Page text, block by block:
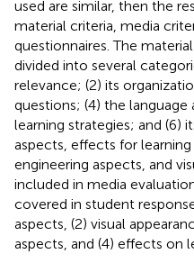
used are similar, then the
material criteria, media
questionnaires. The
divided into several
relevance; (2) its
questions; (4) the
learning strategies; and (6)
aspects, effects for
engineering aspects, and
included in media
covered in student
aspects, (2) visual
aspects, and (4) effects on